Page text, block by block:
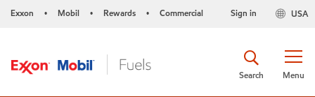
Exxon • Mobil • Rewards • Commercial USA
Sign in
Menu
Search